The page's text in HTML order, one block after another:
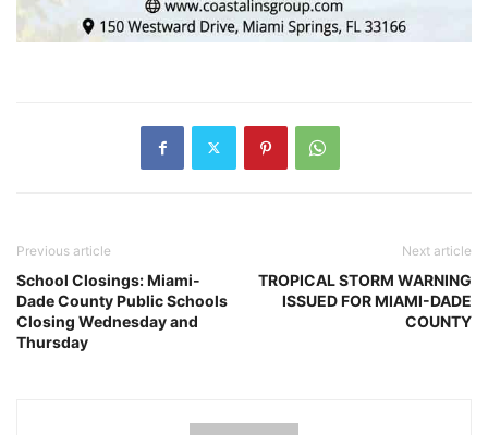
Previous article
School Closings: Miami-
Dade County Public Schools
Closing Wednesday and
Thursday
Next article
TROPICAL STORM WARNING
ISSUED FOR MIAMI-DADE
COUNTY